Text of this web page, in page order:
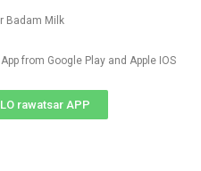
Badam Milk
from Google Play and Apple IOS
rawatsar APP